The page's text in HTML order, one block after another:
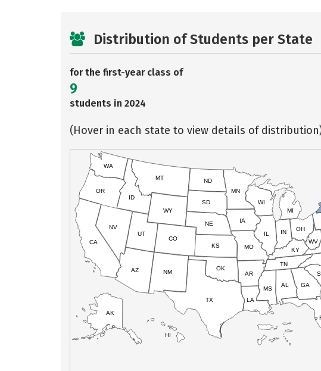
Distribution of Students per State
for the first-year class of
9
students in 2024
(Hover in each state to view details of
HI
AK
CA
NV
OR
WA
ID
MT
WY
UT
AZ
CO
NM
TX
OK
KS
NE
SD
ND
MN
IA
WI
IL
MO
AR
LA
MS
AL
TN
KY
IN
MI
OH
WV
GA